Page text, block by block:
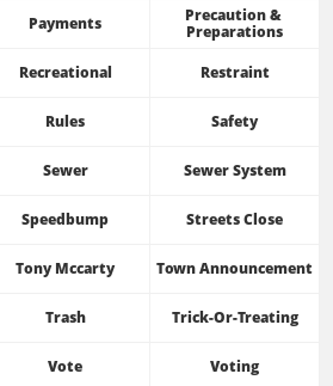
Payments
Precaution &
Preparations
Recreational Restraint
Rules Safety
Sewer Sewer System
Speedbump Streets Close
Tony Mccarty Town Announcement
Trash Trick-Or-Treating
Vote Voting